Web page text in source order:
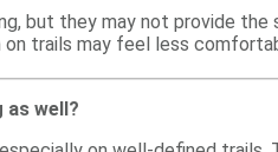
but they may not provide
trails may feel less
as well?